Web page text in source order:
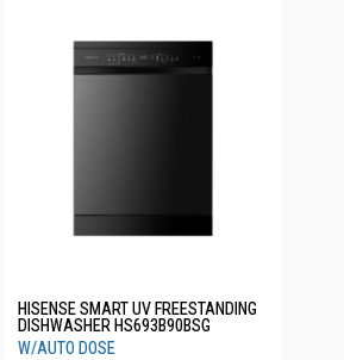
HISENSE SMART UV FREESTANDING
DISHWASHER HS693B90BSG
W/AUTO DOSE